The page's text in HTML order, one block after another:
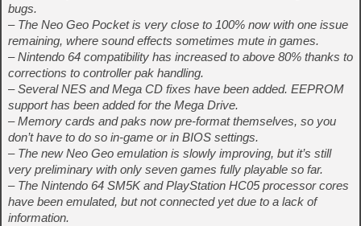
bugs.
– The Neo Geo Pocket is very close to 100% now with one issue
remaining, where sound effects sometimes mute in games.
– Nintendo 64 compatibility has increased to above 80% thanks to
corrections to controller pak handling.
– Several NES and Mega CD fixes have been added. EEPROM
support has been added for the Mega Drive.
– Memory cards and paks now pre-format themselves, so you
don’t have to do so in-game or in BIOS settings.
– The new Neo Geo emulation is slowly improving, but it’s still
very preliminary with only seven games fully playable so far.
– The Nintendo 64 SM5K and PlayStation HC05 processor cores
have been emulated, but not connected yet due to a lack of
information.